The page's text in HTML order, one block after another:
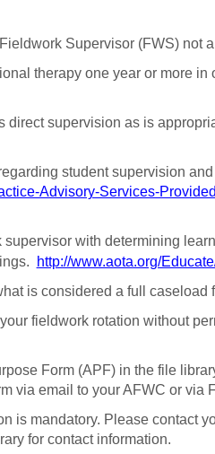
Supervisor (FWS) not
therapy one year or more
supervision as is
student supervision
Advisory-Services-
with determining
http://www.aota.org/
is considered a full caseload
fieldwork rotation without
Form (APF) in the file
via email to your AFWC or via
is mandatory. Please contact
for contact information.